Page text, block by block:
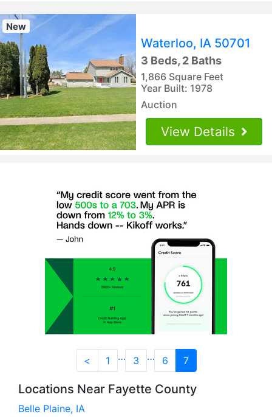
New
Waterloo, IA 50701
3 Beds, 2 Baths
1,866 Square Feet
Year Built: 1978
Auction
View Details
< 1 … 3 … 6 7
Locations Near Fayette County
Belle Plaine, IA